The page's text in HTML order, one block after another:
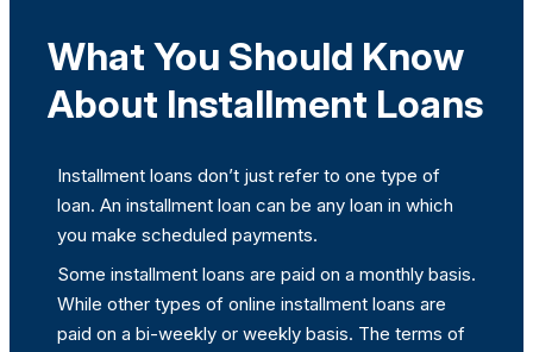
What You Should Know
About Installment Loans
Installment loans don’t just refer to one type of
loan. An installment loan can be any loan in which
you make scheduled payments.
Some installment loans are paid on a monthly basis.
While other types of online installment loans are
paid on a bi-weekly or weekly basis. The terms of